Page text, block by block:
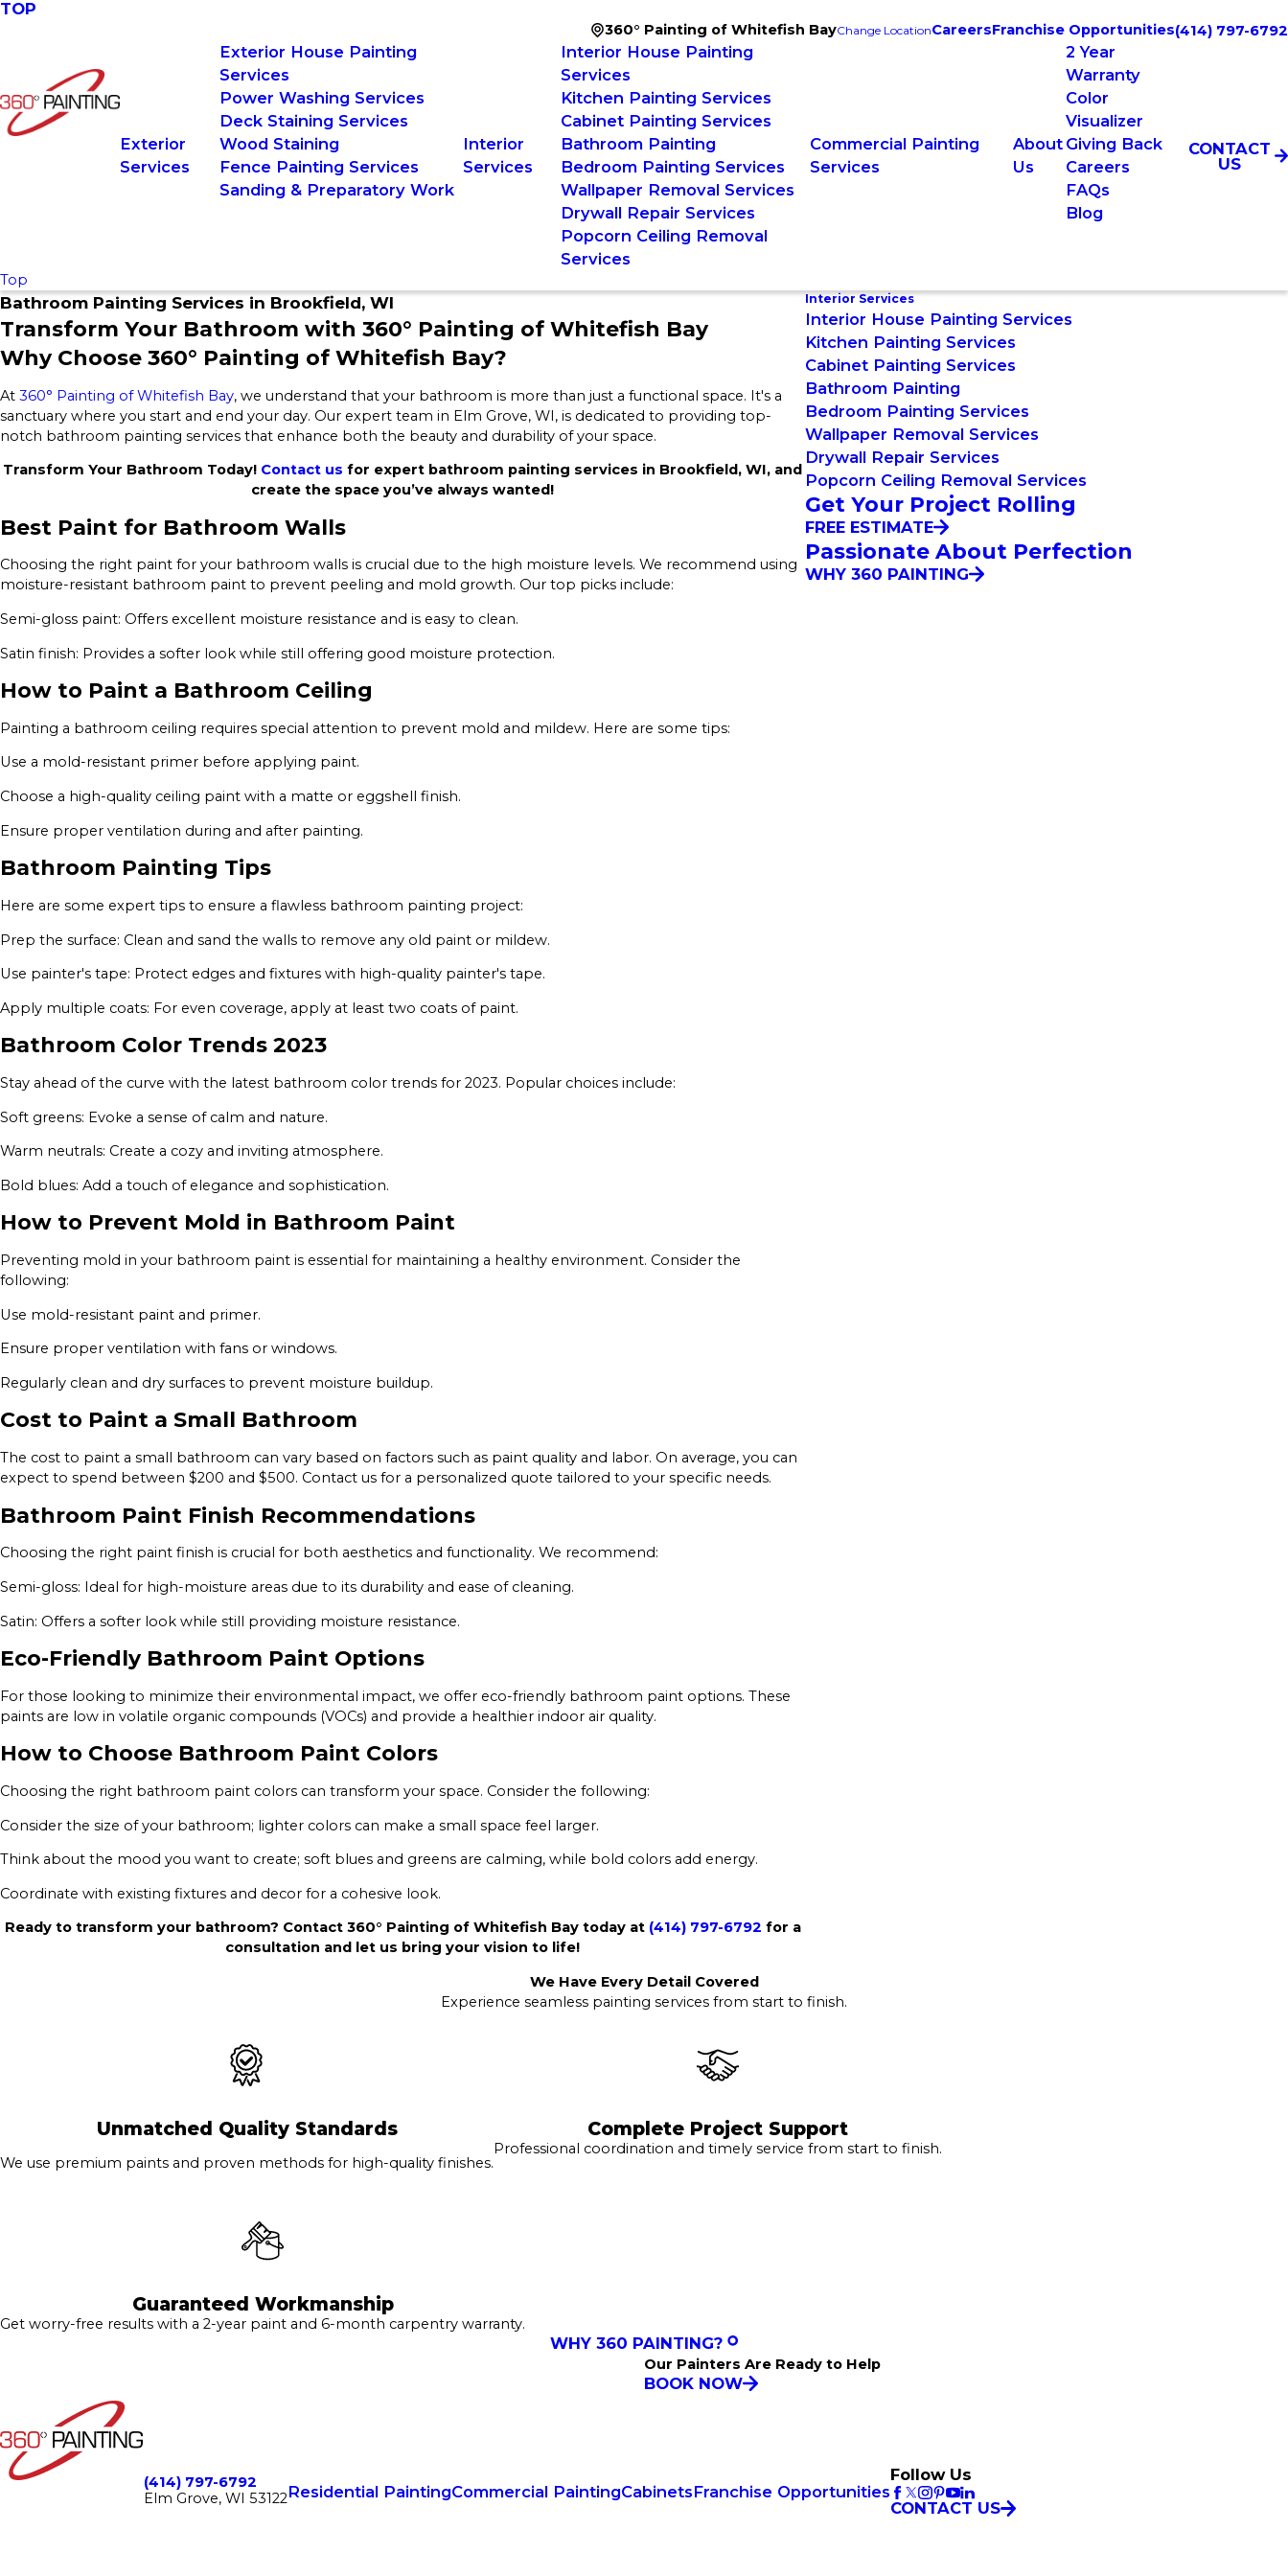
TOP
360° Painting of Whitefish BayChange LocationCareersFranchise Opportunities(414) 797-6792
Exterior
Services
Exterior House Painting
Services
Power Washing Services
Deck Staining Services
Wood Staining
Fence Painting Services
Sanding & Preparatory Work
Interior
Services
Interior House Painting
Services
Kitchen Painting Services
Cabinet Painting Services
Bathroom Painting
Bedroom Painting Services
Wallpaper Removal Services
Drywall Repair Services
Popcorn Ceiling Removal
Services
Commercial Painting
Services
About
Us
2 Year
Warranty
Color
Visualizer
Giving Back
Careers
FAQs
Blog
CONTACT
US
Top
Bathroom Painting Services in Brookfield, WI
Transform Your Bathroom with 360° Painting of Whitefish Bay
Why Choose 360° Painting of Whitefish Bay?
At 360° Painting of Whitefish Bay, we understand that your bathroom is more than just a functional space. It's a
sanctuary where you start and end your day. Our expert team in Elm Grove, WI, is dedicated to providing top-
notch bathroom painting services that enhance both the beauty and durability of your space.
Transform Your Bathroom Today! Contact us for expert bathroom painting services in Brookfield, WI, and
create the space you’ve always wanted!
Best Paint for Bathroom Walls
Choosing the right paint for your bathroom walls is crucial due to the high moisture levels. We recommend using
moisture-resistant bathroom paint to prevent peeling and mold growth. Our top picks include:
Semi-gloss paint: Offers excellent moisture resistance and is easy to clean.
Satin finish: Provides a softer look while still offering good moisture protection.
How to Paint a Bathroom Ceiling
Painting a bathroom ceiling requires special attention to prevent mold and mildew. Here are some tips:
Use a mold-resistant primer before applying paint.
Choose a high-quality ceiling paint with a matte or eggshell finish.
Ensure proper ventilation during and after painting.
Bathroom Painting Tips
Here are some expert tips to ensure a flawless bathroom painting project:
Prep the surface: Clean and sand the walls to remove any old paint or mildew.
Use painter's tape: Protect edges and fixtures with high-quality painter's tape.
Apply multiple coats: For even coverage, apply at least two coats of paint.
Bathroom Color Trends 2023
Stay ahead of the curve with the latest bathroom color trends for 2023. Popular choices include:
Soft greens: Evoke a sense of calm and nature.
Warm neutrals: Create a cozy and inviting atmosphere.
Bold blues: Add a touch of elegance and sophistication.
How to Prevent Mold in Bathroom Paint
Preventing mold in your bathroom paint is essential for maintaining a healthy environment. Consider the
following:
Use mold-resistant paint and primer.
Ensure proper ventilation with fans or windows.
Regularly clean and dry surfaces to prevent moisture buildup.
Cost to Paint a Small Bathroom
The cost to paint a small bathroom can vary based on factors such as paint quality and labor. On average, you can
expect to spend between $200 and $500. Contact us for a personalized quote tailored to your specific needs.
Bathroom Paint Finish Recommendations
Choosing the right paint finish is crucial for both aesthetics and functionality. We recommend:
Semi-gloss: Ideal for high-moisture areas due to its durability and ease of cleaning.
Satin: Offers a softer look while still providing moisture resistance.
Eco-Friendly Bathroom Paint Options
For those looking to minimize their environmental impact, we offer eco-friendly bathroom paint options. These
paints are low in volatile organic compounds (VOCs) and provide a healthier indoor air quality.
How to Choose Bathroom Paint Colors
Choosing the right bathroom paint colors can transform your space. Consider the following:
Consider the size of your bathroom; lighter colors can make a small space feel larger.
Think about the mood you want to create; soft blues and greens are calming, while bold colors add energy.
Coordinate with existing fixtures and decor for a cohesive look.
Ready to transform your bathroom? Contact 360° Painting of Whitefish Bay today at (414) 797-6792 for a
consultation and let us bring your vision to life!
Interior Services
Interior House Painting Services
Kitchen Painting Services
Cabinet Painting Services
Bathroom Painting
Bedroom Painting Services
Wallpaper Removal Services
Drywall Repair Services
Popcorn Ceiling Removal Services
Get Your Project Rolling
FREE ESTIMATE
Passionate About Perfection
WHY 360 PAINTING
We Have Every Detail Covered
Experience seamless painting services from start to finish.
Unmatched Quality Standards
We use premium paints and proven methods for high-quality finishes.
Complete Project Support
Professional coordination and timely service from start to finish.
Guaranteed Workmanship
Get worry-free results with a 2-year paint and 6-month carpentry warranty.
WHY 360 PAINTING?
Our Painters Are Ready to Help
BOOK NOW
(414) 797-6792
Elm Grove, WI 53122Residential PaintingCommercial PaintingCabinetsFranchise Opportunities
Follow Us
CONTACT US